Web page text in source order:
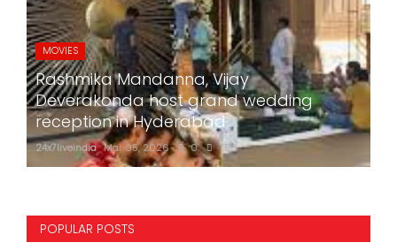
MOVIES
Rashmika Mandanna, Vijay
Deverakonda host grand wedding
reception in Hyderabad
24x7liveindia Mar 05, 2026 0 758
POPULAR POSTS